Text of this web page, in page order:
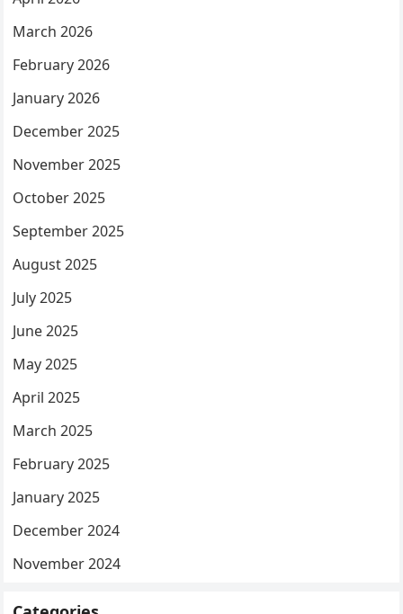
March 2026
February 2026
January 2026
December 2025
November 2025
October 2025
September 2025
August 2025
July 2025
June 2025
May 2025
April 2025
March 2025
February 2025
January 2025
December 2024
November 2024